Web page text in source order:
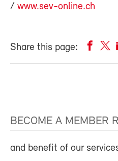
/ www.sev-online.ch
Share this page:
BECOME A MEMBER
and benefit of our